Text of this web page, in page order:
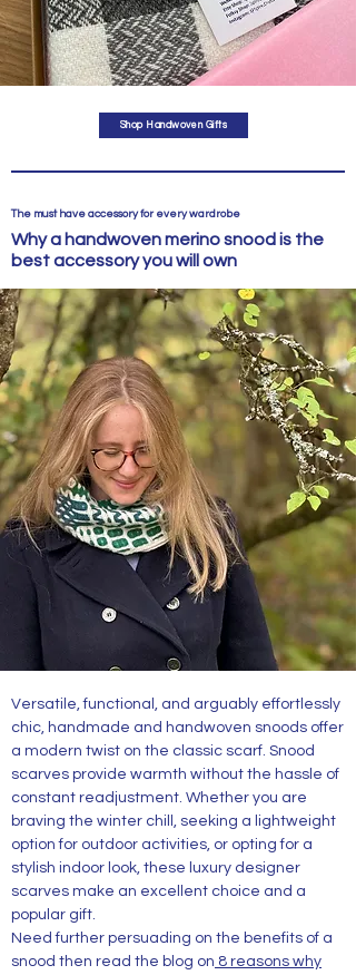
Shop Handwoven Gifts
The must have accessory for every wardrobe
Why a handwoven merino snood is the
best accessory you will own
Merino Snoods and Cowls
Versatile, functional, and arguably effortlessly
chic, handmade and handwoven snoods offer
a modern twist on the classic scarf. Snood
scarves provide warmth without the hassle of
constant readjustment. Whether you are
braving the winter chill, seeking a lightweight
option for outdoor activities, or opting for a
stylish indoor look, these luxury designer
scarves make an excellent choice and a
popular gift.
Need further persuading on the benefits of a
snood then read the blog on 8 reasons why